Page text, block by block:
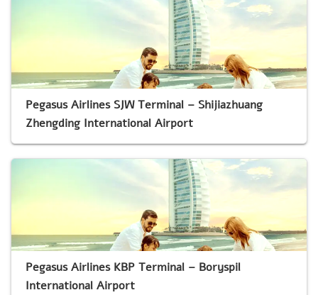
Pegasus Airlines SJW Terminal – Shijiazhuang
Zhengding International Airport
Pegasus Airlines KBP Terminal – Boryspil
International Airport